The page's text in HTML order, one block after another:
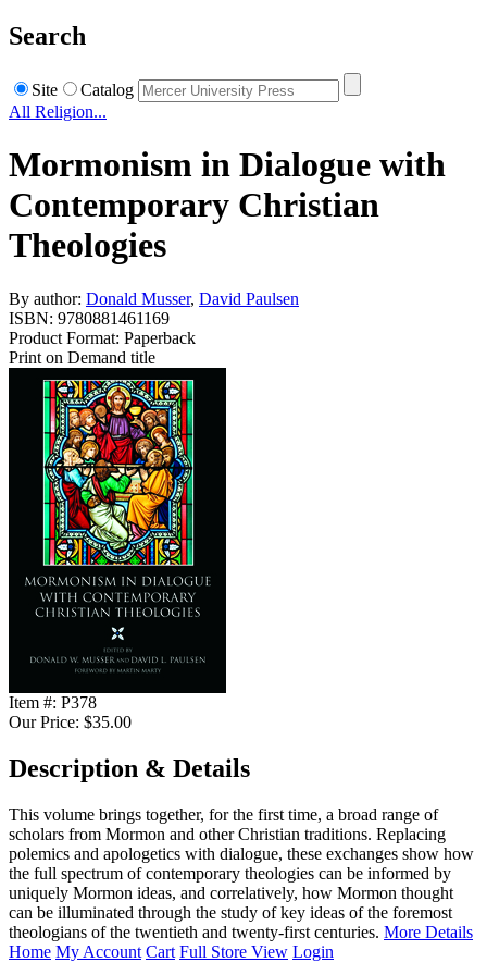
Search
Site
Catalog
All Religion...
Mormonism in Dialogue with
Contemporary Christian
Theologies
By author: Donald Musser, David Paulsen
ISBN: 9780881461169
Product Format: Paperback
Print on Demand title
Item #: P378
Our Price: $35.00
Description & Details
This volume brings together, for the first time, a broad range of
scholars from Mormon and other Christian traditions. Replacing
polemics and apologetics with dialogue, these exchanges show how
the full spectrum of contemporary theologies can be informed by
uniquely Mormon ideas, and correlatively, how Mormon thought
can be illuminated through the study of key ideas of the foremost
theologians of the twentieth and twenty-first centuries. More Details
Home My Account Cart Full Store View Login